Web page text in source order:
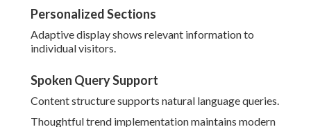
Personalized Sections
Adaptive display shows relevant information to
individual visitors.
Spoken Query Support
Content structure supports natural language queries.
Thoughtful trend implementation maintains modern